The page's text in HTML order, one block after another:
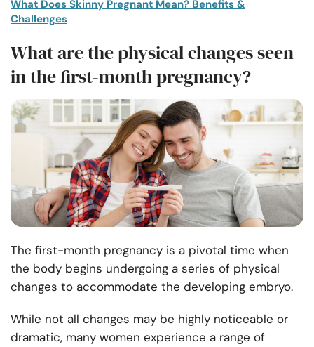
What Does Skinny Pregnant Mean? Benefits &
Challenges
What are the physical changes seen
in the first-month pregnancy?
The first-month pregnancy is a pivotal time when
the body begins undergoing a series of physical
changes to accommodate the developing embryo.
While not all changes may be highly noticeable or
dramatic, many women experience a range of